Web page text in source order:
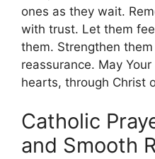
ones as they wait.
with trust. Let them
them. Strengthen
reassurance. May
hearts, through Christ
Catholic
and Smooth